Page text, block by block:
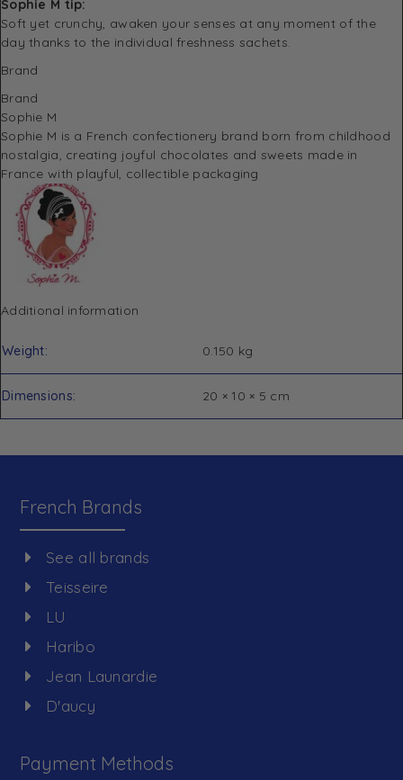
Sophie M tip:
Soft yet crunchy, awaken your senses at any moment of the
day thanks to the individual freshness sachets.
Brand
Brand
Sophie M
Sophie M is a French confectionery brand born from childhood
nostalgia, creating joyful chocolates and sweets made in
France with playful, collectible packaging
Additional information
Weight 0.150 kg
Dimensions 20 × 10 × 5 cm
French Brands
See all brands
Teisseire
LU
Haribo
Jean Launardie
D'aucy
Payment Methods